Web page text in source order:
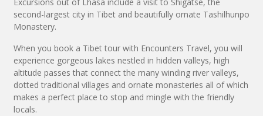
Excursions out of Lhasa include a visit to Shigatse, the
second-largest city in Tibet and beautifully ornate Tashilhunpo
Monastery.
When you book a Tibet tour with Encounters Travel, you will
experience gorgeous lakes nestled in hidden valleys, high
altitude passes that connect the many winding river valleys,
dotted traditional villages and ornate monasteries all of which
makes a perfect place to stop and mingle with the friendly
locals.